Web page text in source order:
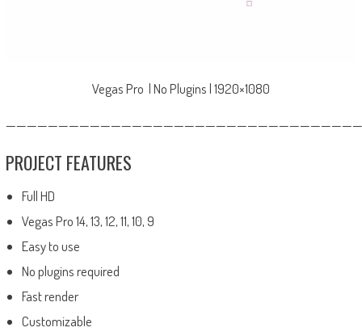
Vegas Pro | No Plugins | 1920×1080
PROJECT FEATURES
Full HD
Vegas Pro 14, 13, 12, 11, 10, 9
Easy to use
No plugins required
Fast render
Customizable